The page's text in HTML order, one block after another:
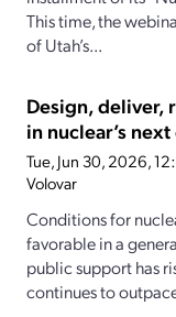
This time, the
of Utah’s...
Design, deliver,
in nuclear’s next
Tue, Jun 30, 2026,
Volovar
Conditions for
favorable in a
public support has
continues to